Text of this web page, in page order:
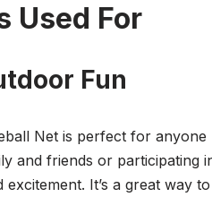
Used For
Fun
Net is perfect for
and friends or participating
It’s a great way